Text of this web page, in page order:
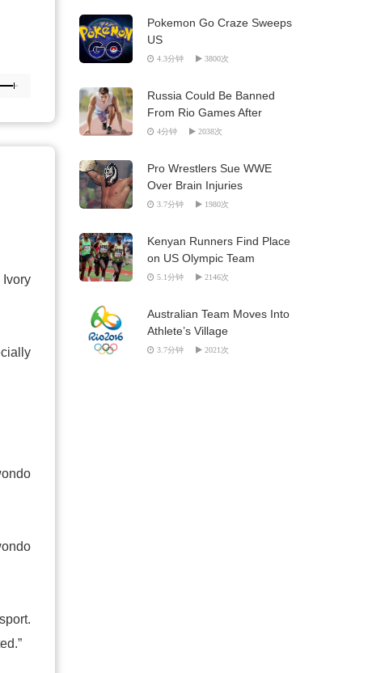
Ivory
Pokemon Go Craze Sweeps
US
4.3分钟 3800次
Russia Could Be Banned
From Rio Games After
Doping Report
4分钟 2038次
Pro Wrestlers Sue WWE
Over Brain Injuries
3.7分钟 1980次
Kenyan Runners Find Place
on US Olympic Team
5.1分钟 2146次
Australian Team Moves Into
Athlete’s Village
3.7分钟 2021次